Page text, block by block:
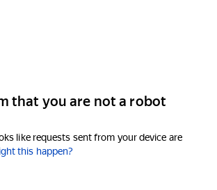
that you are not a robot
like requests sent from your device are
this happen?